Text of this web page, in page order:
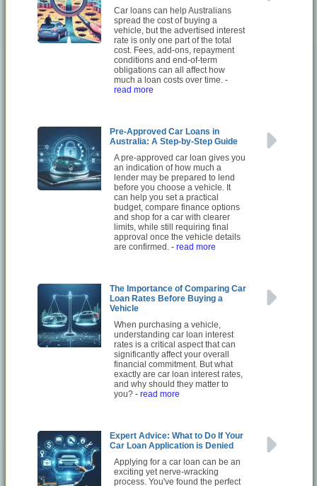
Car loans can help Australians
spread the cost of buying a
vehicle, but the advertised interest
rate is only one part of the total
cost. Fees, add-ons, repayment
conditions and end-of-term
obligations can all affect how
much a loan costs over time.-
read more
Pre-Approved Car Loans in
Australia: A Step-by-Step Guide
A pre-approved car loan gives you
an indication of how much a
lender may be prepared to lend
before you choose a vehicle. It
can help you set a practical
budget, compare finance options
and shop for a car with clearer
limits, while still requiring final
approval once the vehicle details
are confirmed.- read more
The Importance of Comparing Car
Loan Rates Before Buying a
Vehicle
When purchasing a vehicle,
understanding car loan interest
rates is a critical aspect that can
significantly affect your overall
financial commitment. But what
exactly are car loan interest rates,
and why should they matter to
you?- read more
Expert Advice: What to Do If Your
Car Loan Application is Denied
Applying for a car loan can be an
exciting yet nerve-wracking
process. You've found the perfect